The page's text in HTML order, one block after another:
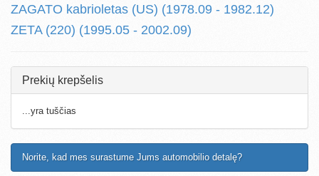
ZAGATO kabrioletas (US) (1978.09 - 1982.12)
ZETA (220) (1995.05 - 2002.09)
Prekių krepšelis
...yra tuščias
Norite, kad mes surastume Jums automobilio detalę?